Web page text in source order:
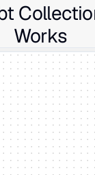
Works